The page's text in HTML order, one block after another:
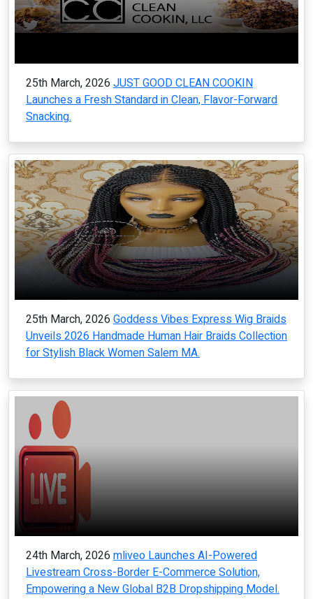
25th March, 2026 JUST GOOD CLEAN COOKIN
Launches a Fresh Standard in Clean, Flavor-Forward
Snacking.
25th March, 2026 Goddess Vibes Express Wig Braids
Unveils 2026 Handmade Human Hair Braids Collection
for Stylish Black Women Salem MA.
24th March, 2026 mliveo Launches AI-Powered
Livestream Cross-Border E-Commerce Solution,
Empowering a New Global B2B Dropshipping Model.